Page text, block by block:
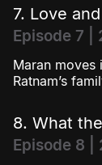
7. Love
Episode 7 |
Maran moves
Ratnam’s
8. What
Episode 8 |